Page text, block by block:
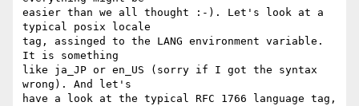
easier than we all thought :-). Let's look at a
typical posix locale
tag, assinged to the LANG environment variable.
It is something
like ja_JP or en_US (sorry if I got the syntax
wrong). And let's
have a look at the typical RFC 1766 language tag,